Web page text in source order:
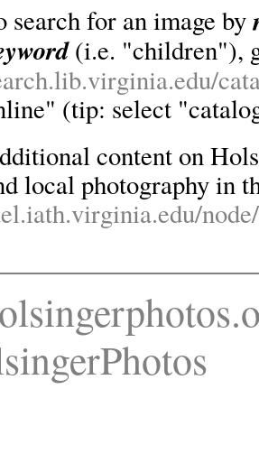
search for an image by
(i.e. "children"),
(tip: select
content on
local photography in